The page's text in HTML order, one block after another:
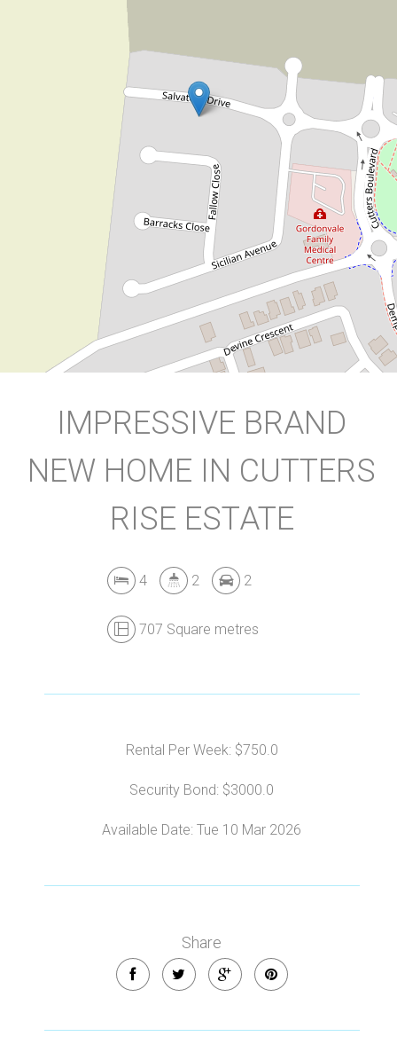
Leaflet| Map data © OpenStreetMap
IMPRESSIVE BRAND NEW HOME
IN CUTTERS RISE ESTATE
67 Salvatore Drive, Gordonvale
2 2
707 Square metres
DOWNLOAD BROCHURE
IMPRESSIVE BRAND
NEW HOME IN CUTTERS
RISE ESTATE
4 2 2
707 Square metres
Rental Per Week: $750.0
Security Bond: $3000.0
Available Date: Tue 10 Mar 2026
Share